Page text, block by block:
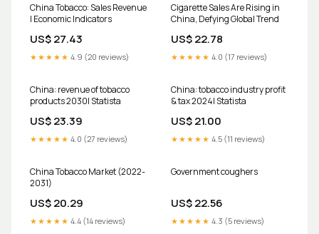
China Tobacco: Sales Revenue
| Economic Indicators
US$ 27.43
★★★★★ 4.9 (20 reviews)
Cigarette Sales Are Rising in
China, Defying Global Trend
US$ 22.78
★★★★★ 4.0 (17 reviews)
China: revenue of tobacco
products 2030| Statista
US$ 23.39
★★★★★ 4.0 (27 reviews)
China: tobacco industry profit
& tax 2024| Statista
US$ 21.00
★★★★★ 4.5 (11 reviews)
China Tobacco Market (2022-
2031)
US$ 20.29
★★★★★ 4.4 (14 reviews)
Government coughers
US$ 22.56
★★★★★ 4.3 (5 reviews)